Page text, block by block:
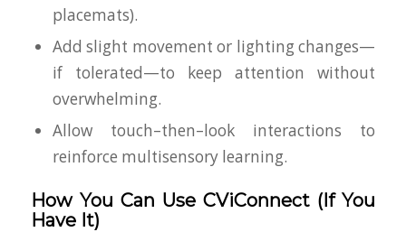
placemats).
Add slight movement or lighting changes—
if tolerated—to keep attention without
overwhelming.
Allow touch–then–look interactions to
reinforce multisensory learning.
How You Can Use CViConnect (If You
Have It)